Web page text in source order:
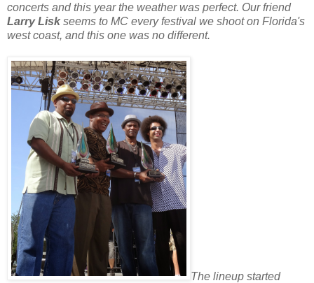
concerts and this year the weather was perfect. Our friend
Larry Lisk seems to MC every festival we shoot on Florida's
west coast, and this one was no different.
The lineup started